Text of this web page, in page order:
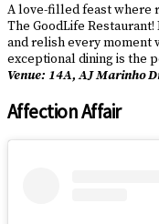
A love-filled feast where
The GoodLife
and relish every moment
exceptional dining is the
Venue: 14A, AJ Marinho
Affection Affair